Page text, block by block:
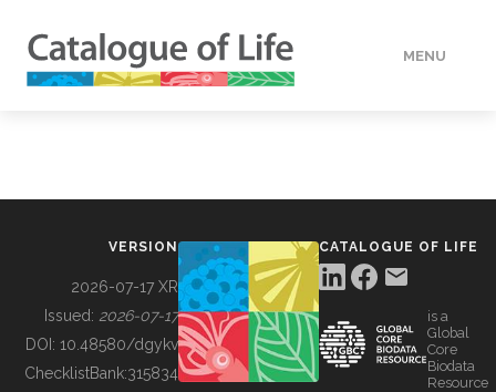
MENU
BUILDING COL
VERSION
2026-07-17 XR
Issued: 2026-07-17
DOI: 10.48580/dgykv
ChecklistBank:315834
CATALOGUE OF LIFE
is a
Global
Core
Biodata
Resource